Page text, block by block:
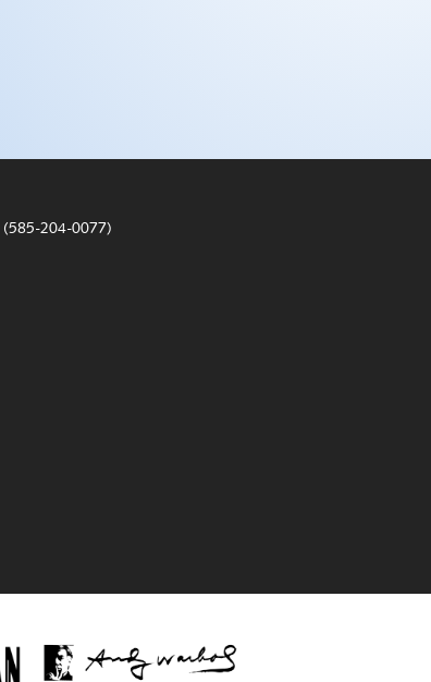
(585-204-0077)